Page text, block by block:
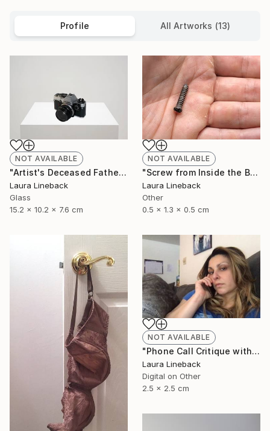
Profile All Artworks (13)
NOT AVAILABLE
"Artist's Deceased Father's 35mm Camera" Sculpture
Laura Lineback
Glass
15.2 x 10.2 x 7.6 cm
NOT AVAILABLE
"Screw from Inside the Body of Artist's Deceased Father" Sculpture
Laura Lineback
Other
0.5 x 1.3 x 0.5 cm
NOT AVAILABLE
"Phone Call Critique with an Emerging Contemporary Artist" Installation
Laura Lineback
Digital on Other
2.5 x 2.5 cm